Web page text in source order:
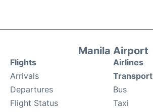
Manila Airport
Flights
Arrivals
Departures
Flight Status
Airlines
Transport
Bus
Taxi